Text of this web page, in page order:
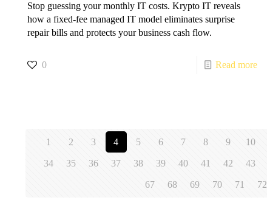
Stop guessing your monthly IT costs. Krypto IT reveals
how a fixed-fee managed IT model eliminates surprise
repair bills and protects your business cash flow.
0 Read more
1 2 3 4 5 6 7 8 9 10
34 35 36 37 38 39 40 41 42 43
67 68 69 70 71 72